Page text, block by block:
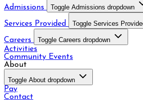
Admissions Toggle Admissions dropdown
Services Provided Toggle Services
Careers Toggle Careers dropdown
Activities
Community Events
About
Toggle About dropdown
Pay
Contact